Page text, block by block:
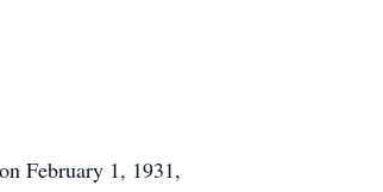
February 1, 1931,